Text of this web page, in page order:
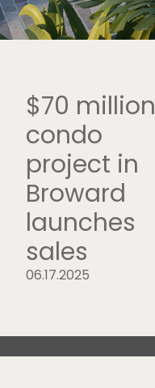
$70 million
condo
project in
Broward
launches
sales
06.17.2025